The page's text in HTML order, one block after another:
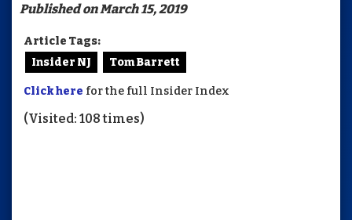
Published on March 15, 2019
Article Tags:
Insider NJ
Tom Barrett
Click here for the full Insider Index
(Visited: 108 times)